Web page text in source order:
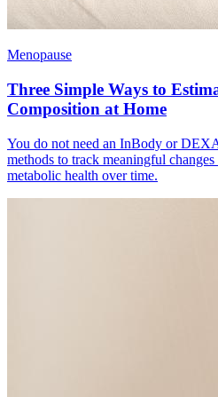
Menopause
Three Simple Ways to
Composition at Home
You do not need an InBody or
methods to track meaningful
metabolic health over time.